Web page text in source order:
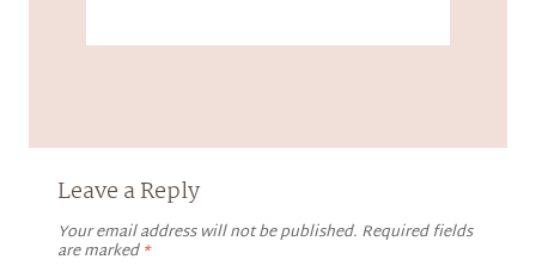
Leave a Reply
Your email address will not be published. Required fields
are marked*